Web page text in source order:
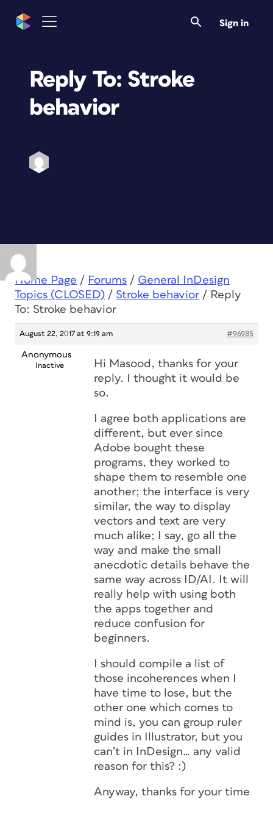
Sign in
Reply To: Stroke
behavior
Home Page / Forums / General InDesign
Topics (CLOSED) / Stroke behavior / Reply
To: Stroke behavior
August 22, 2017 at 9:19 am #96985
Anonymous
Inactive
Hi Masood, thanks for your
reply. I thought it would be
so.
I agree both applications are
different, but ever since
Adobe bought these
programs, they worked to
shape them to resemble one
another; the interface is very
similar, the way to display
vectors and text are very
much alike; I say, go all the
way and make the small
anecdotic details behave the
same way across ID/AI. It will
really help with using both
the apps together and
reduce confusion for
beginners.
I should compile a list of
those incoherences when I
have time to lose, but the
other one which comes to
mind is, you can group ruler
guides in Illustrator, but you
can’t in InDesign… any valid
reason for this? :)
Anyway, thanks for your time